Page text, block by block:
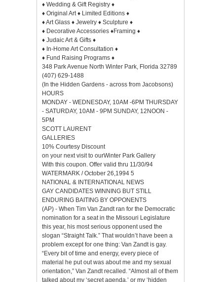
♦ Wedding & Gift Registry ♦
♦ Original Art ♦ Limited Editions ♦
♦ Art Glass ♦ Jewelry ♦ Sculpture ♦
♦ Decorative Accessories ♦Framing ♦
♦ Judaic Art & Gifts ♦
♦ In-Home Art Consultation ♦
♦ Fund Raising Programs ♦
348 Park Avenue North Winter Park, Florida 32789
(407) 629-1488
(In the Hidden Gardens - across from Jacobsons)
HOURS
MONDAY - WEDNESDAY, 10AM -6PM THURSDAY
- SATURDAY, 10AM - 9PM SUNDAY, 12NOON -
5PM
SCOTT LAURENT
GALLERIES
10% Courtesy Discount
on your next visit to ourWinter Park Gallery
With this coupon. Offer valid thru 11/30/94
WATERMARK / October 26,1994 5
NATIONAL & INTERNATIONAL NEWS
GAY CANDIDATES WINNING BUT STILL
ENDURING BAITING BY OPPONENTS
(AP) - When Tim Van Zandt ran for the Democratic
nomination for a seat in the Missouri Legislature
this year, his most serious opponent used the
slogan “Straight Talk.” That wouldn’t have been a
problem except for one thing: Van Zandt is gay.
“Every bit of time and energy, every piece of
material he put out was about me and my sexual
orientation,” Van Zandt recalled. “Almost all of them
talked about my ‘secret agenda,’ or my ‘hidden